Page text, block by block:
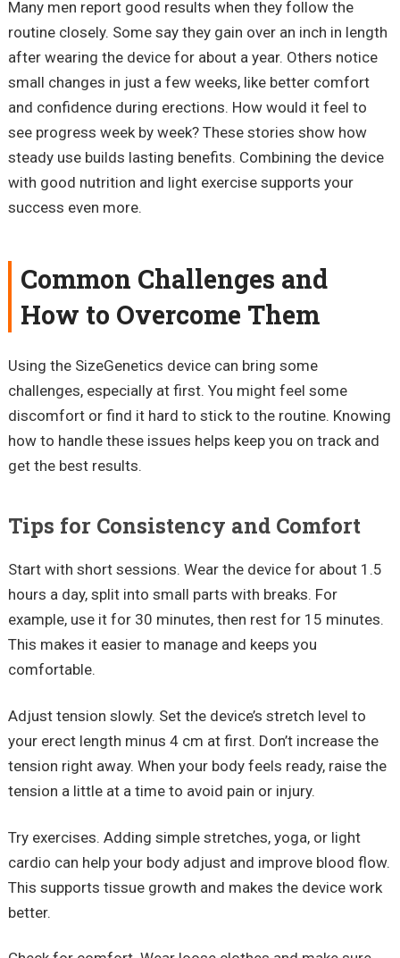
Many men report good results when they follow the
routine closely. Some say they gain over an inch in length
after wearing the device for about a year. Others notice
small changes in just a few weeks, like better comfort
and confidence during erections. How would it feel to
see progress week by week? These stories show how
steady use builds lasting benefits. Combining the device
with good nutrition and light exercise supports your
success even more.
Common Challenges and
How to Overcome Them
Using the SizeGenetics device can bring some
challenges, especially at first. You might feel some
discomfort or find it hard to stick to the routine. Knowing
how to handle these issues helps keep you on track and
get the best results.
Tips for Consistency and Comfort
Start with short sessions. Wear the device for about 1.5
hours a day, split into small parts with breaks. For
example, use it for 30 minutes, then rest for 15 minutes.
This makes it easier to manage and keeps you
comfortable.
Adjust tension slowly. Set the device’s stretch level to
your erect length minus 4 cm at first. Don’t increase the
tension right away. When your body feels ready, raise the
tension a little at a time to avoid pain or injury.
Try exercises. Adding simple stretches, yoga, or light
cardio can help your body adjust and improve blood flow.
This supports tissue growth and makes the device work
better.